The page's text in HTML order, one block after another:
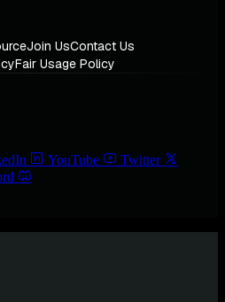
Join UsContact Us
Fair Usage Policy
YouTube
Twitter